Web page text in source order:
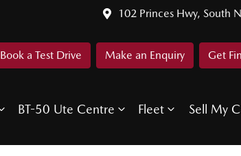
102 Princes Hwy, South
Book a Test Drive Make an Enquiry Get
BT-50 Ute Centre Fleet Sell My